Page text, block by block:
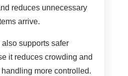
reduces unnecessary
arrive.
supports safer
it reduces crowding and
more controlled.